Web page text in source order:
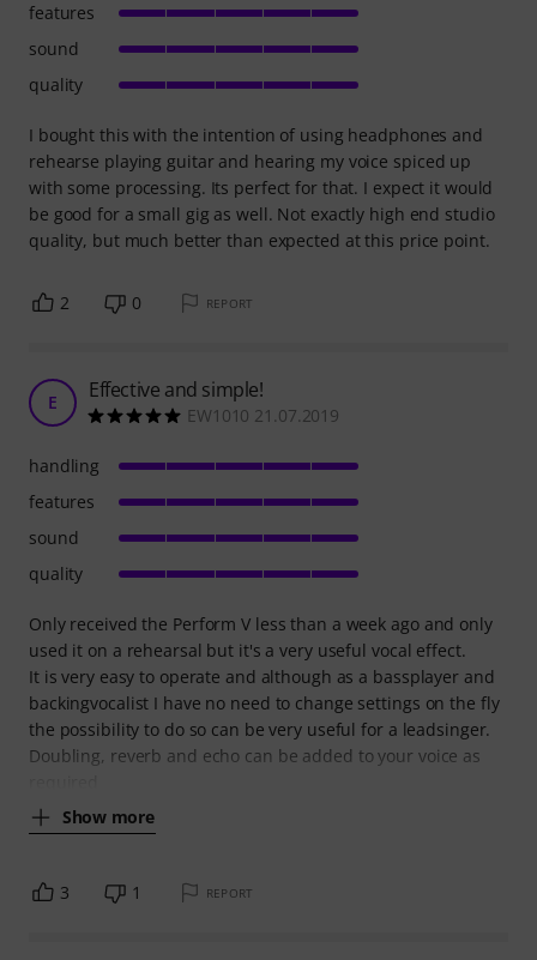
I bought this with the intention of using headphones and
rehearse playing guitar and hearing my voice spiced up
with some processing. Its perfect for that. I expect it would
be good for a small gig as well. Not exactly high end studio
quality, but much better than expected at this price point.
features
sound
quality
2 0 REPORT
E Effective and simple!
EW1010 21.07.2019
Only received the Perform V less than a week ago and only
used it on a rehearsal but it's a very useful vocal effect.
It is very easy to operate and although as a bassplayer and
backingvocalist I have no need to change settings on the fly
the possibility to do so can be very useful for a leadsinger.
Doubling, reverb and echo can be added to your voice as
Show more
handling
features
sound
quality
3 1 REPORT